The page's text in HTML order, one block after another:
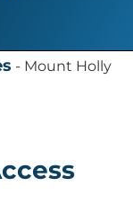
- Mount Holly